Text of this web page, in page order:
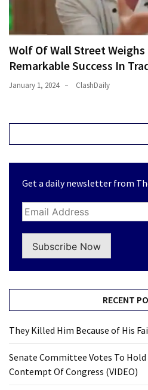
Wolf Of Wall Street Weighs
Remarkable Success In
January 1, 2024 ClashDaily
Get a daily newsletter from
Subscribe Now
RECENT
They Killed Him Because of His
Senate Committee Votes To Hold
Contempt Of Congress (VIDEO)